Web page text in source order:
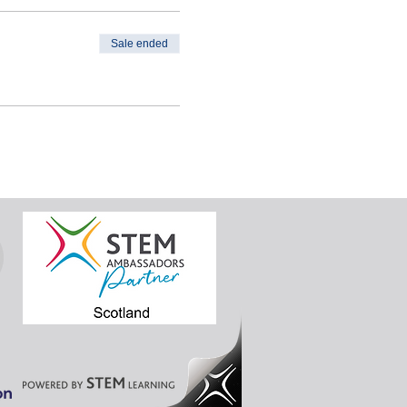
become a STEM
this session is only for
Sale ended